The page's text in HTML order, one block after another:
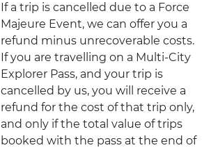
If a trip is cancelled due to a Force
Majeure Event, we can offer you a
refund minus unrecoverable costs.
If you are travelling on a Multi-City
Explorer Pass, and your trip is
cancelled by us, you will receive a
refund for the cost of that trip only,
and only if the total value of trips
booked with the pass at the end of